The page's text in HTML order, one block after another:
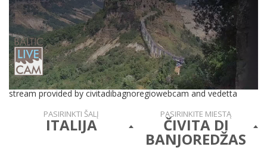
stream provided by civitadibagnoregiowebcam and vedetta
PASIRINKTI ŠALĮ
ITALIJA
PASIRINKITE MIESTĄ
ČIVITA DI
BANJOREDŽAS